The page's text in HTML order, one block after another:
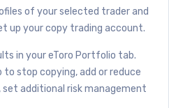
of your selected trader and
up your copy trading account.
in your eToro Portfolio tab.
to stop copying, add or reduce
additional risk management